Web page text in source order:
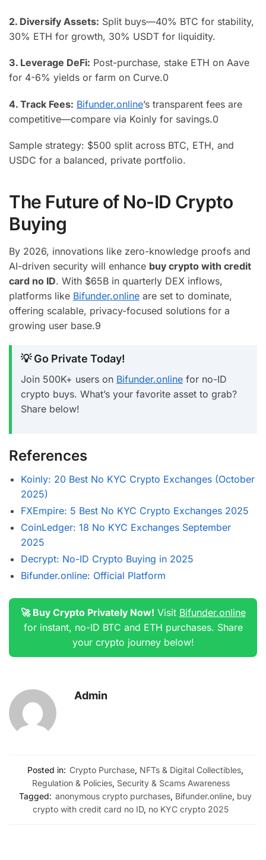
2. Diversify Assets: Split buys—40% BTC for stability,
30% ETH for growth, 30% USDT for liquidity.
3. Leverage DeFi: Post-purchase, stake ETH on Aave
for 4-6% yields or farm on Curve.0
4. Track Fees: Bifunder.online’s transparent fees are
competitive—compare via Koinly for savings.0
Sample strategy: $500 split across BTC, ETH, and
USDC for a balanced, private portfolio.
The Future of No-ID Crypto
Buying
By 2026, innovations like zero-knowledge proofs and
AI-driven security will enhance buy crypto with credit
card no ID. With $65B in quarterly DEX inflows,
platforms like Bifunder.online are set to dominate,
offering scalable, privacy-focused solutions for a
growing user base.9
💡 Go Private Today!
Join 500K+ users on Bifunder.online for no-ID
crypto buys. What’s your favorite asset to grab?
Share below!
References
Koinly: 20 Best No KYC Crypto Exchanges (October
2025)
FXEmpire: 5 Best No KYC Crypto Exchanges 2025
CoinLedger: 18 No KYC Exchanges September
2025
Decrypt: No-ID Crypto Buying in 2025
Bifunder.online: Official Platform
🚀 Buy Crypto Privately Now! Visit Bifunder.online
for instant, no-ID BTC and ETH purchases. Share
your crypto journey below!
Admin
Posted in: Crypto Purchase, NFTs & Digital Collectibles,
Regulation & Policies, Security & Scams Awareness
Tagged: anonymous crypto purchases, Bifunder.online, buy
crypto with credit card no ID, no KYC crypto 2025